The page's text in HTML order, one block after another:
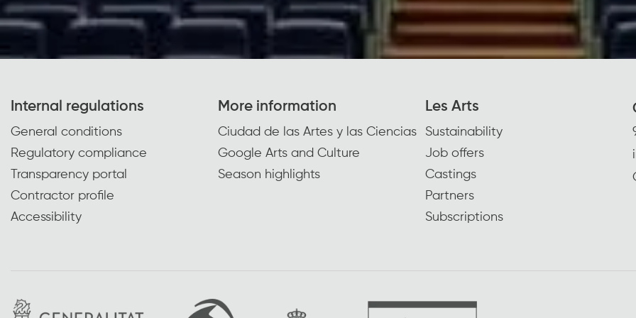
Internal regulations
General conditions
Regulatory compliance
Transparency portal
Contractor profile
Accessibility
More information
Ciudad de las Artes y las Ciencias
Google Arts and Culture
Season highlights
Les Arts
Sustainability
Job offers
Castings
Partners
Subscriptions